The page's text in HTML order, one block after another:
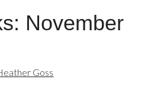
November
Goss